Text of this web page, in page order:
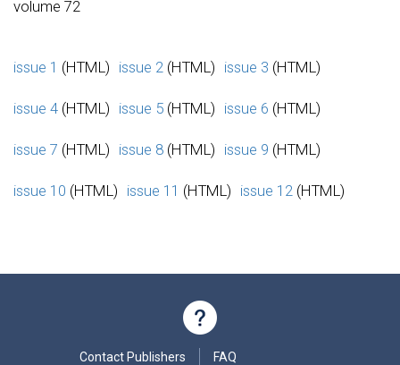
volume 72
issue 1 (HTML) issue 2 (HTML) issue 3 (HTML)
issue 4 (HTML) issue 5 (HTML) issue 6 (HTML)
issue 7 (HTML) issue 8 (HTML) issue 9 (HTML)
issue 10 (HTML) issue 11 (HTML) issue 12 (HTML)
Contact Publishers FAQ